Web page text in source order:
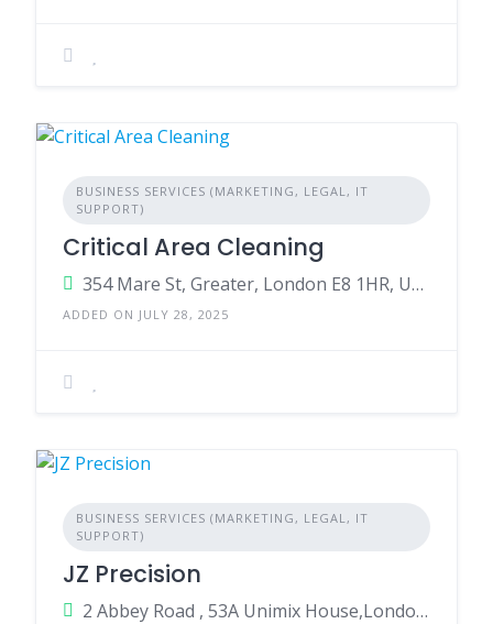
BUSINESS SERVICES (MARKETING, LEGAL, IT
SUPPORT)
Critical Area Cleaning
354 Mare St, Greater, London E8 1HR, United Kingdom
ADDED ON JULY 28, 2025
BUSINESS SERVICES (MARKETING, LEGAL, IT
SUPPORT)
JZ Precision
2 Abbey Road , 53A Unimix House,London,England,NW10 7TR,United Kingdom